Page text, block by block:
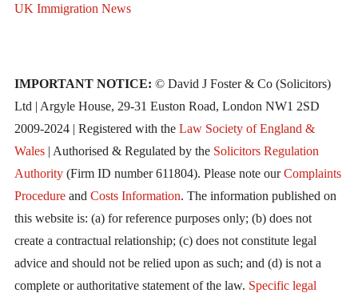
UK Immigration News
IMPORTANT NOTICE: © David J Foster & Co (Solicitors)
Ltd | Argyle House, 29-31 Euston Road, London NW1 2SD
2009-2024 | Registered with the Law Society of England &
Wales| Authorised & Regulated by the Solicitors Regulation
Authority(Firm ID number 611804). Please note ourComplaints
Procedureand Costs Information. The information published on
this website is: (a) for reference purposes only; (b) does not
create a contractual relationship; (c) does not constitute legal
advice and should not be relied upon as such; and (d) is not a
complete or authoritative statement of the law. Specific legal